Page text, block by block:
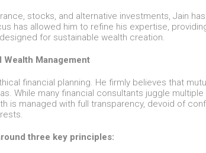
stocks, and alternative investments, Jain
has allowed him to refine his expertise,
for sustainable wealth creation.
Management
financial planning. He firmly believes that
While many financial consultants juggle multiple
is managed with full transparency, devoid of
three key principles: